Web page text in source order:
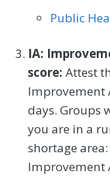
Public
IA:
score: Attest
Improvement
days. Groups
you are in a
shortage
Improvement